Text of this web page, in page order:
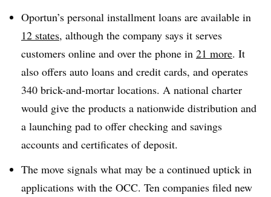
Oportun’s personal installment loans are available in
12 states, although the company says it serves
customers online and over the phone in 21 more. It
also offers auto loans and credit cards, and operates
340 brick-and-mortar locations. A national charter
would give the products a nationwide distribution and
a launching pad to offer checking and savings
accounts and certificates of deposit.
The move signals what may be a continued uptick in
applications with the OCC. Ten companies filed new